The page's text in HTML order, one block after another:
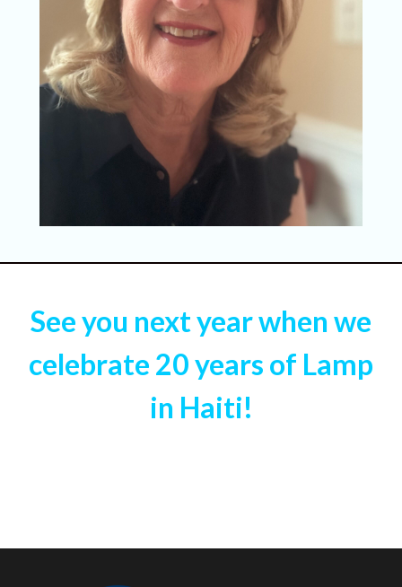
See you next year when we
celebrate 20 years of Lamp
in Haiti!